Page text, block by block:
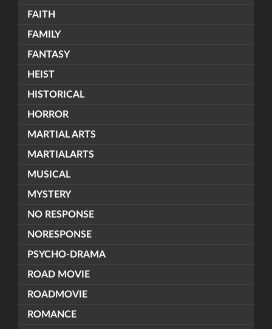
FAITH
FAMILY
FANTASY
HEIST
HISTORICAL
HORROR
MARTIAL ARTS
MARTIALARTS
MUSICAL
MYSTERY
NO RESPONSE
NORESPONSE
PSYCHO-DRAMA
ROAD MOVIE
ROADMOVIE
ROMANCE